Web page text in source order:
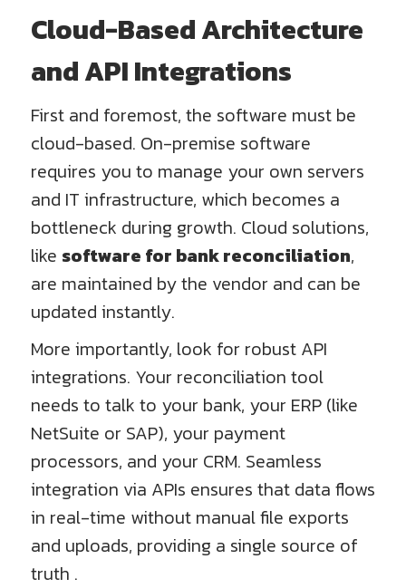
Cloud-Based Architecture
and API Integrations
First and foremost, the software must be
cloud-based. On-premise software
requires you to manage your own servers
and IT infrastructure, which becomes a
bottleneck during growth. Cloud solutions,
like software for bank reconciliation,
are maintained by the vendor and can be
updated instantly.
More importantly, look for robust API
integrations. Your reconciliation tool
needs to talk to your bank, your ERP (like
NetSuite or SAP), your payment
processors, and your CRM. Seamless
integration via APIs ensures that data flows
in real-time without manual file exports
and uploads, providing a single source of
truth .